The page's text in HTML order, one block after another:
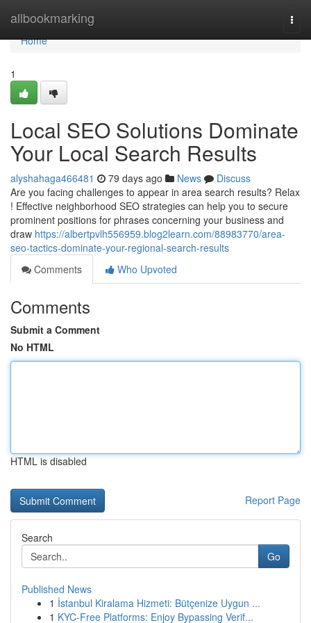
allbookmarking
Home
Home
1
Local SEO Solutions Dominate
Your Local Search Results
alyshahaga466481 79 days ago News
Discuss
Are you facing challenges to appear in area search results? Relax
! Effective neighborhood SEO strategies can help you to secure
prominent positions for phrases concerning your business and
draw https://albertpvlh556959.blog2learn.com/88983770/area-
seo-tactics-dominate-your-regional-search-results
Comments
Who Upvoted
Comments
Submit a Comment
No HTML
HTML is disabled
Report Page
Search
Go
Published News
1 İstanbul Kiralama Hizmeti: Bütçenize Uygun ...
1 KYC-Free Platforms: Enjoy Bypassing Verif...